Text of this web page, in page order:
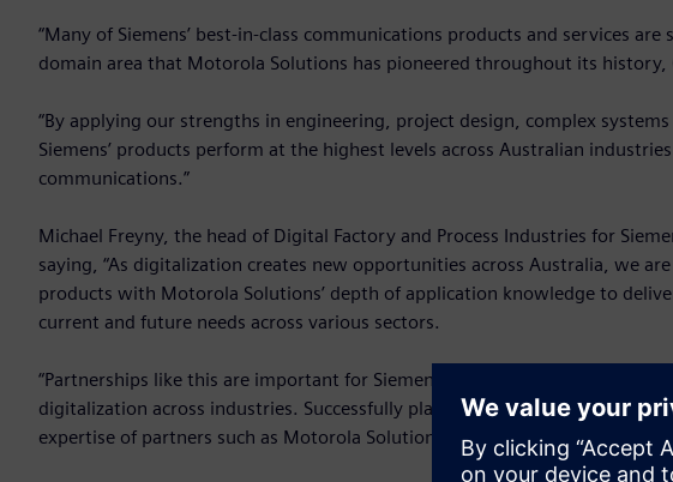
“Many of Siemens’ best-in-class communications products and services
domain area that Motorola Solutions has pioneered throughout its history,
“By applying our strengths in engineering, project design, complex
Siemens’ products perform at the highest levels across Australian
communications.”
Michael Freyny, the head of Digital Factory and Process Industries for
saying, “As digitalization creates new opportunities across Australia, we
products with Motorola Solutions’ depth of application knowledge to
current and future needs across various sectors.
“Partnerships like this are important for Siemens because powerful
digitalization across industries. Successfully planning, designing and
expertise of partners such as Motorola Solutions who can provide support